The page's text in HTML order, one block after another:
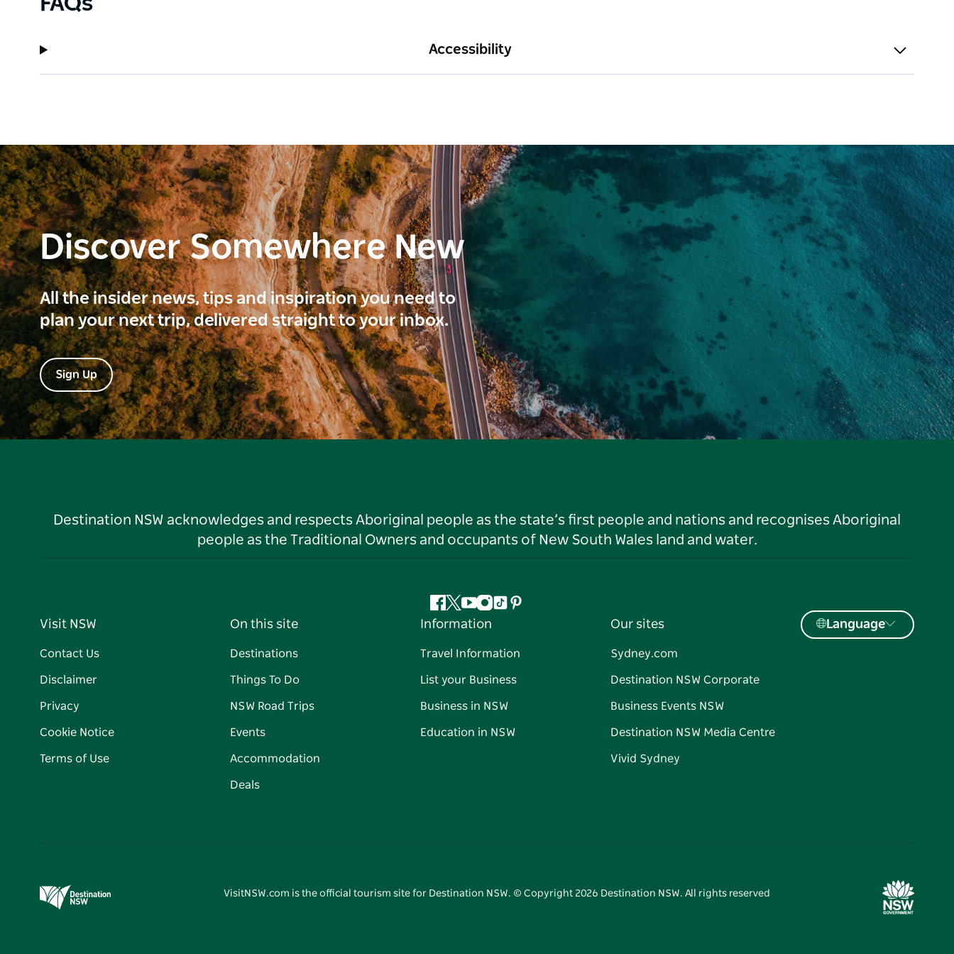
Accessibility
Discover Somewhere New
All the insider news, tips and inspiration you need to
plan your next trip, delivered straight to your inbox.
Sign Up
Destination NSW acknowledges and respects Aboriginal people as the state’s first people and nations and recognises Aboriginal
people as the Traditional Owners and occupants of New South Wales land and water.
Facebook
Twitter
YouTube
Instagram
TiktokPinterest
Visit NSW
Contact Us
Disclaimer
Privacy
Cookie Notice
Terms of Use
On this site
Destinations
Things To Do
NSW Road Trips
Events
Accommodation
Deals
Information
Travel Information
List your Business
Business in NSW
Education in NSW
Our sites
Sydney.com
Destination NSW Corporate
Business Events NSW
Destination NSW Media Centre
Vivid Sydney
Language
VisitNSW.com is the official tourism site for Destination NSW. © Copyright 2026 Destination NSW. All rights reserved